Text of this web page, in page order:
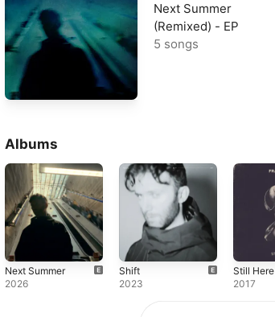
Next Summer
(Remixed) - EP
5 songs
Albums
Next Summer
2026
Shift
2023
Still Here
2017